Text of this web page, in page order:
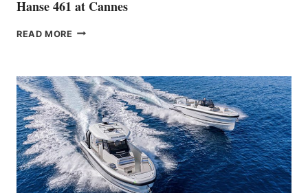
Hanse 461 at Cannes
READ MORE THE
THE
LAUNCH
OF
THE
HANSE
461
AT
CANNES